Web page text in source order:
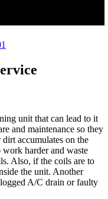
unit that can lead to it
and maintenance so they
accumulates on the
work harder and waste
Also, if the coils are to
the unit. Another
A/C drain or faulty